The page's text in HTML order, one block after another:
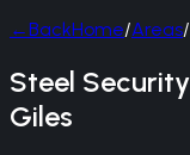
←BackHome/Areas/
Steel
Giles